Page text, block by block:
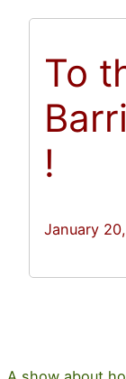
To
!
January